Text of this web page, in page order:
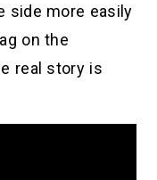
side more easily
on the
real story is